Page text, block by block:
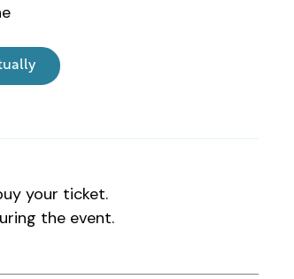
your ticket.
the event.